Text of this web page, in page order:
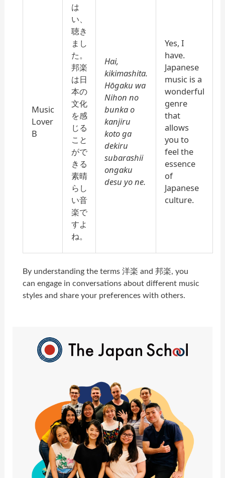
Music
Lover
B
は
い、
聴き
まし
た。
邦楽
は日
本の
文化
を感
じる
こと
がで
きる
素晴
らし
い音
楽で
すよ
ね。
Hai,
kikimashita.
Hōgaku wa
Nihon no
bunka o
kanjiru
koto ga
dekiru
subarashii
ongaku
desu yo ne.
Yes, I
have.
Japanese
music is a
wonderful
genre
that
allows
you to
feel the
essence
of
Japanese
culture.
By understanding the terms 洋楽 and 邦楽, you
can engage in conversations about different music
styles and share your preferences with others.